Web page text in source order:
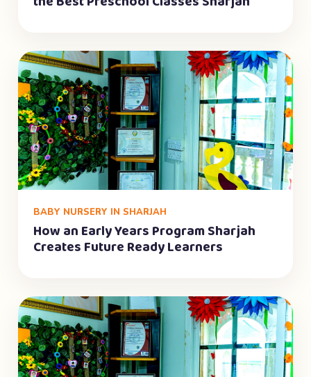
BABY NURSERY IN SHARJAH
How an Early Years Program Sharjah
Creates Future Ready Learners